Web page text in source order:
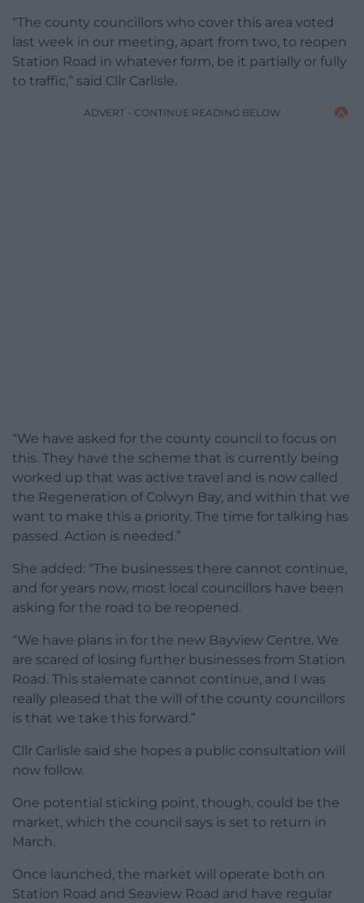
“The county councillors who cover this area voted
last week in our meeting, apart from two, to reopen
Station Road in whatever form, be it partially or fully
to traffic,” said Cllr Carlisle.
ADVERT - CONTINUE READING BELOW
“We have asked for the county council to focus on
this. They have the scheme that is currently being
worked up that was active travel and is now called
the Regeneration of Colwyn Bay, and within that we
want to make this a priority. The time for talking has
passed. Action is needed.”
She added: “The businesses there cannot continue,
and for years now, most local councillors have been
asking for the road to be reopened.
“We have plans in for the new Bayview Centre. We
are scared of losing further businesses from Station
Road. This stalemate cannot continue, and I was
really pleased that the will of the county councillors
is that we take this forward.”
Cllr Carlisle said she hopes a public consultation will
now follow.
One potential sticking point, though, could be the
market, which the council says is set to return in
March.
Once launched, the market will operate both on
Station Road and Seaview Road and have regular